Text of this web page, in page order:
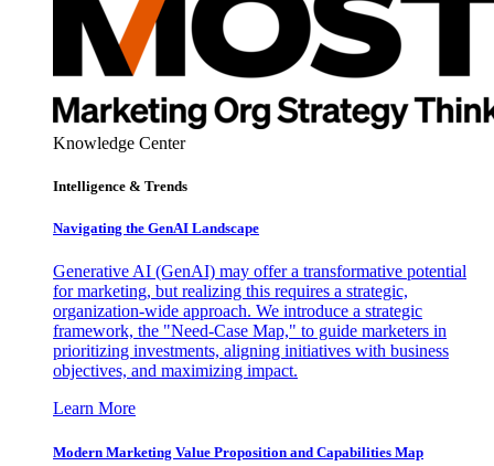
Knowledge Center
Intelligence & Trends
Navigating the GenAI Landscape
Generative AI (GenAI) may offer a transformative potential
for marketing, but realizing this requires a strategic,
organization-wide approach. We introduce a strategic
framework, the "Need-Case Map," to guide marketers in
prioritizing investments, aligning initiatives with business
objectives, and maximizing impact.
Learn More
Modern Marketing Value Proposition and Capabilities Map